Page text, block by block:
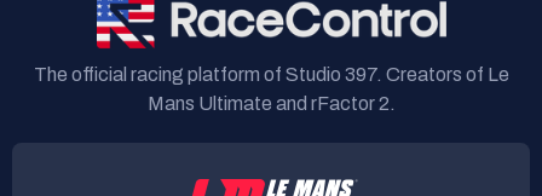
The official racing platform of Studio 397. Creators of Le
Mans Ultimate and rFactor 2.